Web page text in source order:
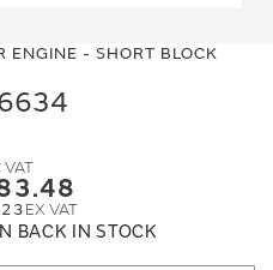
- SHORT BLOCK
BACK IN STOCK